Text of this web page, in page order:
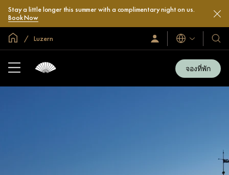
Stay a little longer this summer with a complimentary night on us.
Book Now
หน้าหลักทั่วโลก
Luzern
ลงชื่อ
เข้า
ภาษา
โรง
และ
รีสอ
ของ
จองที่พัก